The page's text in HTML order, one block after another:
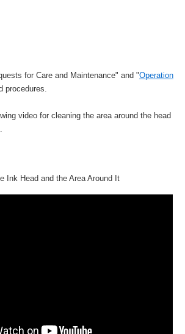
for Care and Maintenance" and "Operation
procedures.
video for cleaning the area around the head
Ink Head and the Area Around It